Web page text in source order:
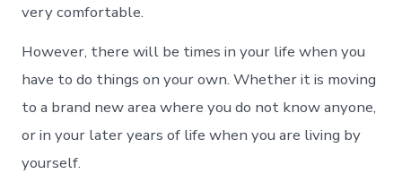
very comfortable.
However, there will be times in your life when you
have to do things on your own. Whether it is moving
to a brand new area where you do not know anyone,
or in your later years of life when you are living by
yourself.